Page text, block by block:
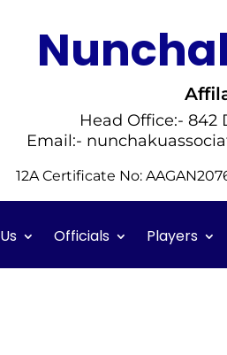
Head Office:- 842
Email:-
12A Certificate No:
Officials Players